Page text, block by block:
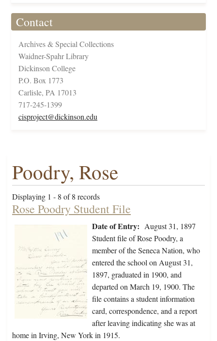
Contact
Archives & Special Collections
Waidner-Spahr Library
Dickinson College
P.O. Box 1773
Carlisle, PA 17013
717-245-1399
cisproject@dickinson.edu
Poodry, Rose
Displaying 1 - 8 of 8 records
Rose Poodry Student File
Date of Entry: August 31, 1897
Student file of Rose Poodry, a
member of the Seneca Nation, who
entered the school on August 31,
1897, graduated in 1900, and
departed on March 19, 1900. The
file contains a student information
card, correspondence, and a report
after leaving indicating she was at
home in Irving, New York in 1915.